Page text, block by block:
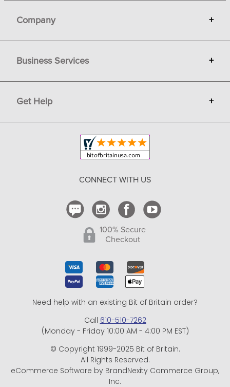
Company +
Gift Cards
Terms
Privacy
Copyright & Trademark
Business Services +
Sell on Bit of Britain
Get Help +
Shipping and Delivery
CONNECT WITH US
100% Secure
Checkout
Need help with an existing Bit of Britain order?
Call 610-510-7262
(Monday - Friday 10:00 AM - 4:00 PM EST)
© Copyright 1999-2025 Bit of Britain.
All Rights Reserved.
eCommerce Software by BrandNexity Commerce Group,
Inc.